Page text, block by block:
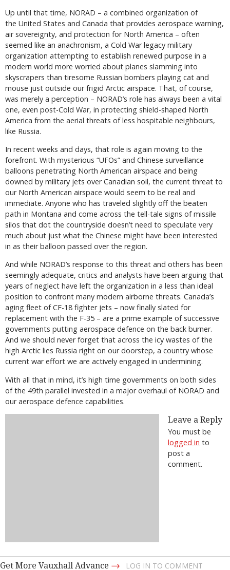
Up until that time, NORAD – a combined organization of
the United States and Canada that provides aerospace warning,
air sovereignty, and protection for North America – often
seemed like an anachronism, a Cold War legacy military
organization attempting to establish renewed purpose in a
modern world more worried about planes slamming into
skyscrapers than tiresome Russian bombers playing cat and
mouse just outside our frigid Arctic airspace. That, of course,
was merely a perception – NORAD’s role has always been a vital
one, even post-Cold War, in protecting shield-shaped North
America from the aerial threats of less hospitable neighbours,
like Russia.
In recent weeks and days, that role is again moving to the
forefront. With mysterious “UFOs” and Chinese surveillance
balloons penetrating North American airspace and being
downed by military jets over Canadian soil, the current threat to
our North American airspace would seem to be real and
immediate. Anyone who has traveled slightly off the beaten
path in Montana and come across the tell-tale signs of missile
silos that dot the countryside doesn’t need to speculate very
much about just what the Chinese might have been interested
in as their balloon passed over the region.
And while NORAD’s response to this threat and others has been
seemingly adequate, critics and analysts have been arguing that
years of neglect have left the organization in a less than ideal
position to confront many modern airborne threats. Canada’s
aging fleet of CF-18 fighter jets – now finally slated for
replacement with the F-35 – are a prime example of successive
governments putting aerospace defence on the back burner.
And we should never forget that across the icy wastes of the
high Arctic lies Russia right on our doorstep, a country whose
current war effort we are actively engaged in undermining.
With all that in mind, it’s high time governments on both sides
of the 49th parallel invested in a major overhaul of NORAD and
our aerospace defence capabilities.
Leave a Reply
You must be
logged in to
post a
comment.
Get More Vauxhall Advance → LOG IN TO COMMENT